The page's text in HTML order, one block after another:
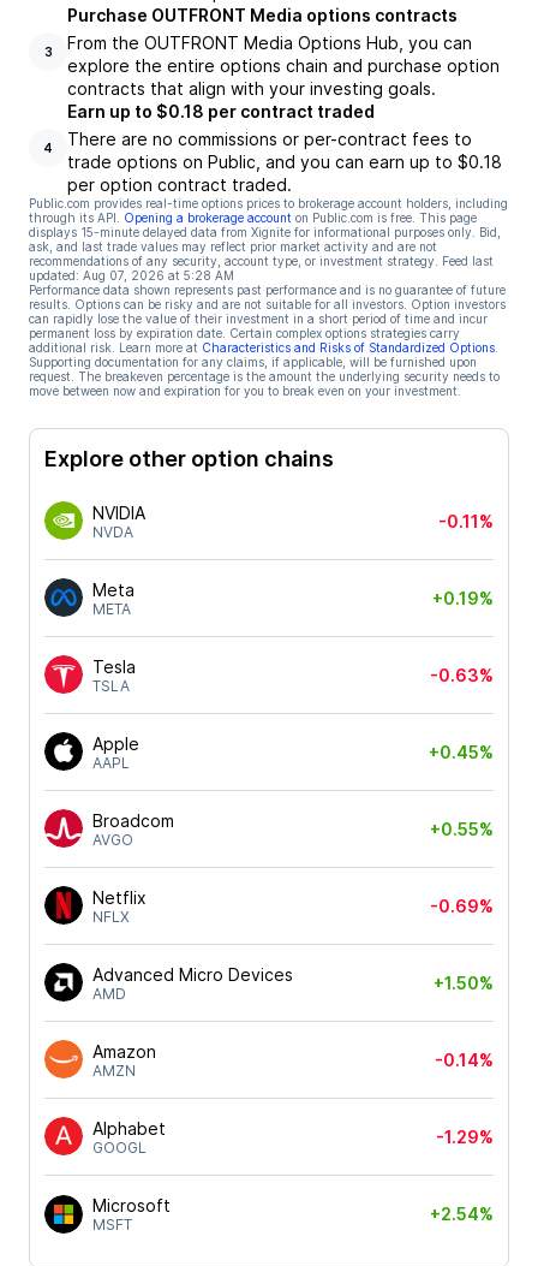
3
Purchase OUTFRONT Media options contracts
From the OUTFRONT Media Options Hub, you can
explore the entire options chain and purchase option
contracts that align with your investing goals.
4
Earn up to $0.18 per contract traded
There are no commissions or per-contract fees to
trade options on Public, and you can earn up to $0.18
per option contract traded.
Public.com provides real-time options prices to brokerage account holders, including
through its API.
Opening a brokerage account on Public.com is free. This page
displays 15-minute delayed data from Xignite for informational purposes only. Bid,
ask, and last trade values may reflect prior market activity and are not
recommendations of any security, account type, or investment strategy. Feed last
updated: Aug 07, 2026 at 5:28 AM
Performance data shown represents past performance and is no guarantee of future
results. Options can be risky and are not suitable for all investors. Option investors
can rapidly lose the value of their investment in a short period of time and incur
permanent loss by expiration date. Certain complex options strategies carry
additional risk. Learn more at Characteristics and Risks of Standardized Options
Supporting documentation for any claims, if applicable, will be furnished upon
request. The breakeven percentage is the amount the underlying security needs to
move between now and expiration for you to break even on your investment.
Explore other option chains
NVIDIA
NVDA
-0.11%
Meta
META
+0.19%
Tesla
TSLA
-0.63%
Apple
AAPL
+0.45%
Broadcom
AVGO
+0.55%
Netflix
NFLX
-0.69%
Advanced Micro Devices
AMD
+1.50%
Amazon
AMZN
-0.14%
Alphabet
GOOGL
-1.29%
Microsoft
MSFT
+2.54%